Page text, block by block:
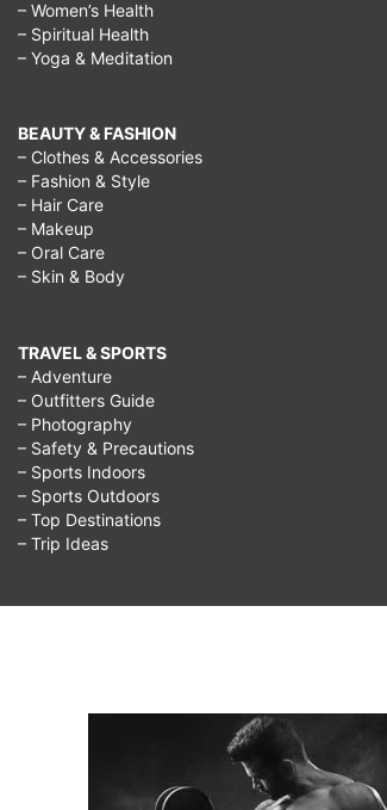
– Women’s Health
– Spiritual Health
– Yoga & Meditation
BEAUTY & FASHION
– Clothes & Accessories
– Fashion & Style
– Hair Care
– Makeup
– Oral Care
– Skin & Body
TRAVEL & SPORTS
– Adventure
– Outfitters Guide
– Photography
– Safety & Precautions
– Sports Indoors
– Sports Outdoors
– Top Destinations
– Trip Ideas